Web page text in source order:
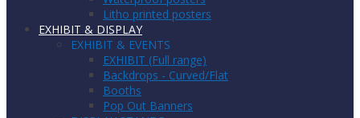
Litho printed posters
EXHIBIT & DISPLAY
EXHIBIT & EVENTS
EXHIBIT (Full range)
Backdrops - Curved/Flat
Booths
Pop Out Banners